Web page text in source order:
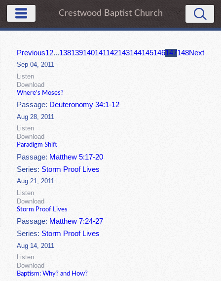
Crestwood Baptist Church
Previous12...138139140141142143144145146147148Next
Sep 04, 2011
Listen
Download
Where's Moses?
Passage: Deuteronomy 34:1-12
Aug 28, 2011
Listen
Download
Paradigm Shift
Passage: Matthew 5:17-20
Series: Storm Proof Lives
Aug 21, 2011
Listen
Download
Storm Proof Lives
Passage: Matthew 7:24-27
Series: Storm Proof Lives
Aug 14, 2011
Listen
Download
Baptism: Why? and How?